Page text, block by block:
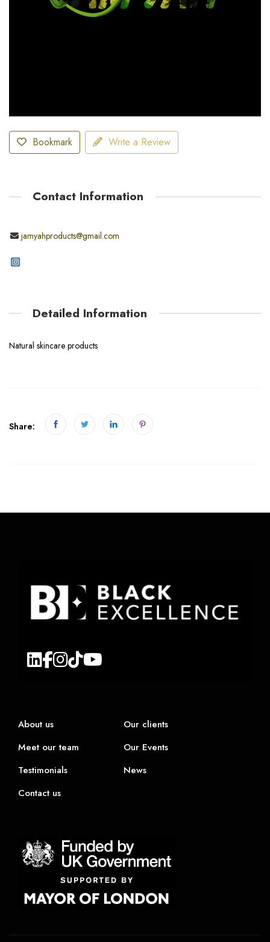
Bookmark Write a Review
Contact Information
jamyahproducts@gmail.com
Detailed Information
Natural skincare products
Share:
About us
Meet our team
Testimonials
Contact us
Our clients
Our Events
News